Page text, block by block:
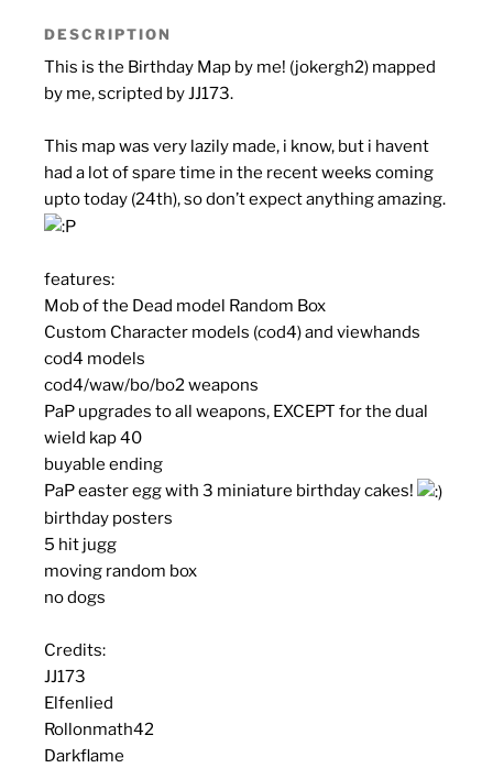
DESCRIPTION
This is the Birthday Map by me! (jokergh2) mapped
by me, scripted by JJ173.
This map was very lazily made, i know, but i havent
had a lot of spare time in the recent weeks coming
upto today (24th), so don’t expect anything amazing.
features:
Mob of the Dead model Random Box
Custom Character models (cod4) and viewhands
cod4 models
cod4/waw/bo/bo2 weapons
PaP upgrades to all weapons, EXCEPT for the dual
wield kap 40
buyable ending
PaP easter egg with 3 miniature birthday cakes!
birthday posters
5 hit jugg
moving random box
no dogs
Credits:
JJ173
Elfenlied
Rollonmath42
Darkflame